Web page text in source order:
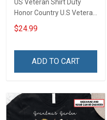
US Veteran Shirt Duty
Honor Country U.S Veteran
Veterans Day T-Shirt Gift
$24.99
ADD TO CART